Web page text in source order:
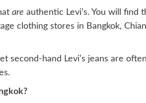
are authentic Levi’s. You will find
clothing stores in Bangkok,
second-hand Levi’s jeans are